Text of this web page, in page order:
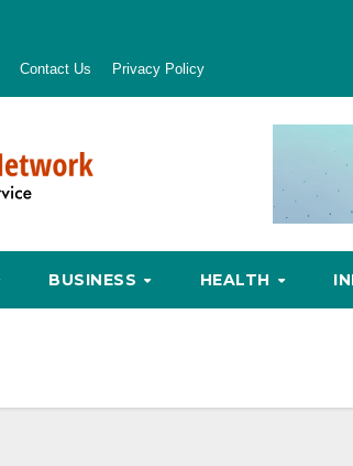
Contact Us Privacy Policy
BUSINESS HEALTH